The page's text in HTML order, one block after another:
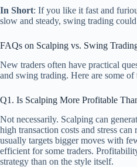
In Short: If you like it fast and
slow and steady, swing trading
FAQs on Scalping vs. Swing
New traders often have practical
and swing trading. Here are some of
Q1. Is Scalping More Profitable
Not necessarily. Scalping can
high transaction costs and stress
usually targets bigger moves with
efficient for some traders.
strategy than on the style itself.